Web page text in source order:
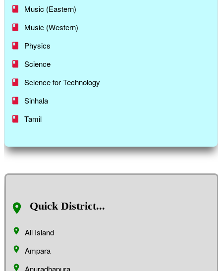
Music (Eastern)
Music (Western)
Physics
Science
Science for Technology
Sinhala
Tamil
Quick District...
All Island
Ampara
Anuradhapura